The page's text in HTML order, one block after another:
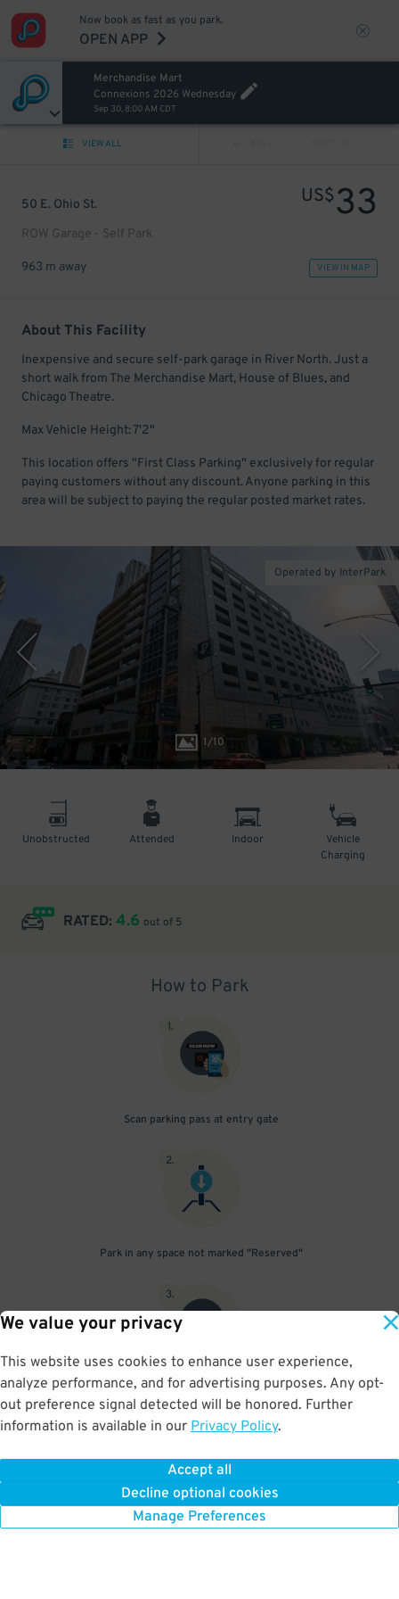
We value your privacy
This website uses cookies to enhance user experience,
analyze performance, and for advertising purposes. Any opt-
out preference signal detected will be honored. Further
information is available in our Privacy Policy.
Accept all
Decline optional cookies
Manage Preferences
Now book as fast as you park.
OPEN APP
Merchandise Mart
Connexions 2026 Wednesday
Sep 30, 8:00 AM CDT
VIEW ALL
50 E. Ohio St.
ROW Garage - Self Park
US$33
963 m away VIEW IN MAP
About This Facility
Inexpensive and secure self-park garage in River North. Just a
short walk from The Merchandise Mart, House of Blues, and
Chicago Theatre.
Max Vehicle Height: 7'2"
This location offers "First Class Parking" exclusively for regular
paying customers without any discount. Anyone parking in this
area will be subject to paying the regular posted market rates.
1/10
Operated by InterPark
Unobstructed Attended Indoor
Vehicle
Charging
RATED: 4.6 out of 5
How to Park
1.
Scan parking pass at entry gate
2.
Park in any space not marked "Reserved"
3.
Upon departure, scan parking pass at exit gate
BOOK NOW